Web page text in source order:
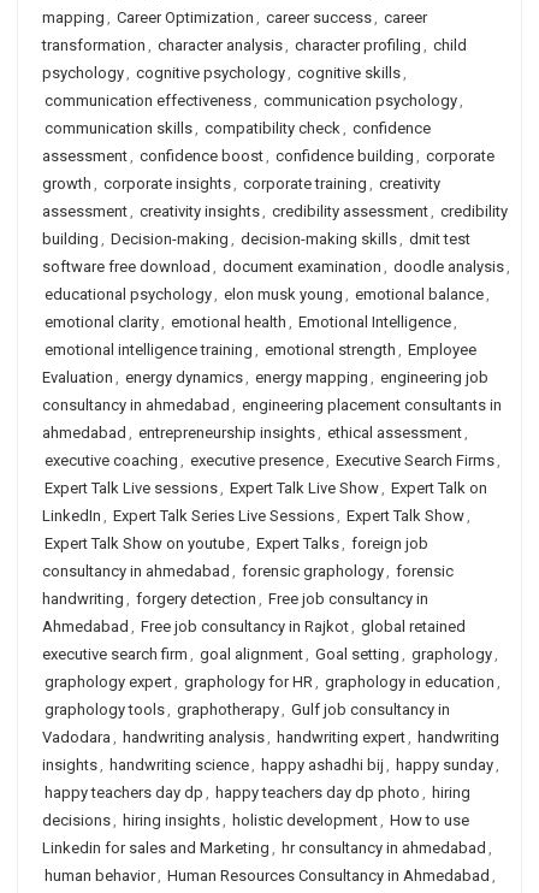
mapping , Career Optimization , career success, career
transformation , character analysis, character profiling , child
psychology, cognitive psychology, cognitive skills,
communication effectiveness, communication psychology,
communication skills, compatibility check, confidence
assessment, confidence boost, confidence building , corporate
growth , corporate insights, corporate training , creativity
assessment, creativity insights, credibility assessment, credibility
building , Decision-making , decision-making skills, dmit test
software free download , document examination , doodle analysis,
educational psychology, elon musk young , emotional balance,
emotional clarity, emotional health , Emotional Intelligence,
emotional intelligence training , emotional strength , Employee
Evaluation , energy dynamics, energy mapping , engineering job
consultancy in ahmedabad , engineering placement consultants in
ahmedabad , entrepreneurship insights, ethical assessment,
executive coaching , executive presence, Executive Search Firms,
Expert Talk Live sessions, Expert Talk Live Show, Expert Talk on
LinkedIn , Expert Talk Series Live Sessions, Expert Talk Show,
Expert Talk Show on youtube, Expert Talks, foreign job
consultancy in ahmedabad , forensic graphology, forensic
handwriting , forgery detection , Free job consultancy in
Ahmedabad , Free job consultancy in Rajkot, global retained
executive search firm , goal alignment, Goal setting , graphology,
graphology expert, graphology for HR, graphology in education ,
graphology tools, graphotherapy, Gulf job consultancy in
Vadodara , handwriting analysis, handwriting expert, handwriting
insights, handwriting science, happy ashadhi bij , happy sunday,
happy teachers day dp , happy teachers day dp photo , hiring
decisions, hiring insights, holistic development, How to use
Linkedin for sales and Marketing , hr consultancy in ahmedabad ,
human behavior, Human Resources Consultancy in Ahmedabad ,